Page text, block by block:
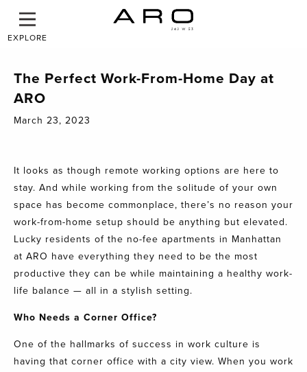
EXPLORE
The Perfect Work-From-Home Day at
ARO
March 23, 2023
It looks as though remote working options are here to
stay. And while working from the solitude of your own
space has become commonplace, there’s no reason your
work-from-home setup should be anything but elevated.
Lucky residents of the no-fee apartments in Manhattan
at ARO have everything they need to be the most
productive they can be while maintaining a healthy work-
life balance — all in a stylish setting.
Who Needs a Corner Office?
One of the hallmarks of success in work culture is
having that corner office with a city view. When you work